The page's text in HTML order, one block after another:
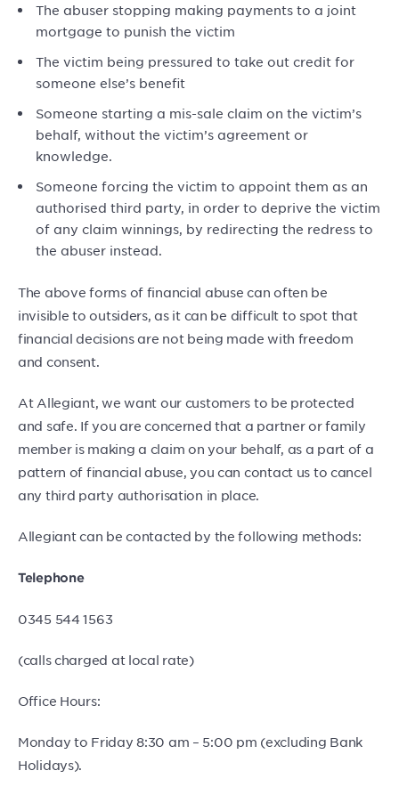
The abuser stopping making payments to a joint
mortgage to punish the victim
The victim being pressured to take out credit for
someone else’s benefit
Someone starting a mis-sale claim on the victim’s
behalf, without the victim’s agreement or
knowledge.
Someone forcing the victim to appoint them as an
authorised third party, in order to deprive the victim
of any claim winnings, by redirecting the redress to
the abuser instead.
The above forms of financial abuse can often be
invisible to outsiders, as it can be difficult to spot that
financial decisions are not being made with freedom
and consent.
At Allegiant, we want our customers to be protected
and safe. If you are concerned that a partner or family
member is making a claim on your behalf, as a part of a
pattern of financial abuse, you can contact us to cancel
any third party authorisation in place.
Allegiant can be contacted by the following methods:
Telephone
0345 544 1563
(calls charged at local rate)
Office Hours:
Monday to Friday 8:30 am – 5:00 pm (excluding Bank
Holidays).